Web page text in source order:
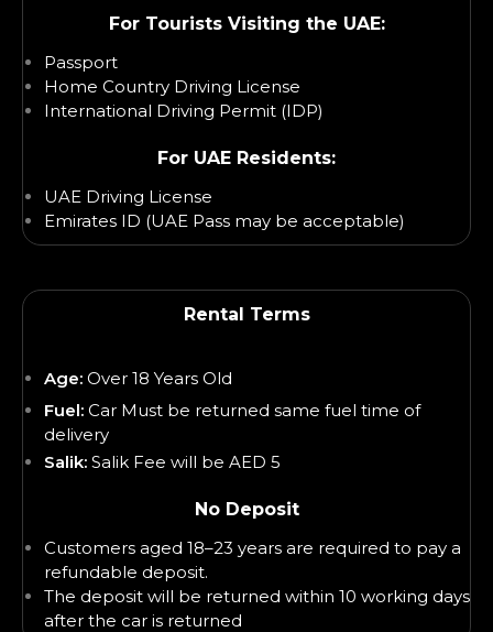
For Tourists Visiting the UAE:
Passport
Home Country Driving License
International Driving Permit (IDP)
For UAE Residents:
UAE Driving License
Emirates ID (UAE Pass may be acceptable)
Rental Terms
Age: Over 18 Years Old
Fuel: Car Must be returned same fuel time of
delivery
Salik: Salik Fee will be AED 5
No Deposit
Customers aged 18–23 years are required to pay a
refundable deposit.
The deposit will be returned within 10 working days
after the car is returned